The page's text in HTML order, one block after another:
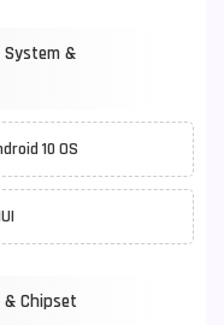
System &
10 OS
& Chipset